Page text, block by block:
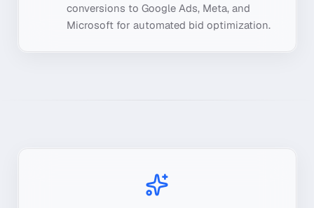
conversions to Google Ads, Meta, and
Microsoft for automated bid optimization.